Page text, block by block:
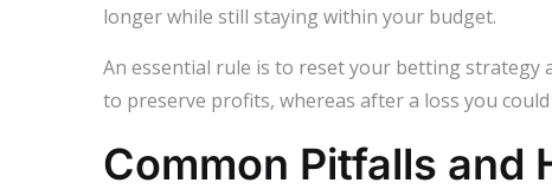
longer while still staying within your budget.
An essential rule is to reset your betting strategy
to preserve profits, whereas after a loss you
Common Pitfalls and